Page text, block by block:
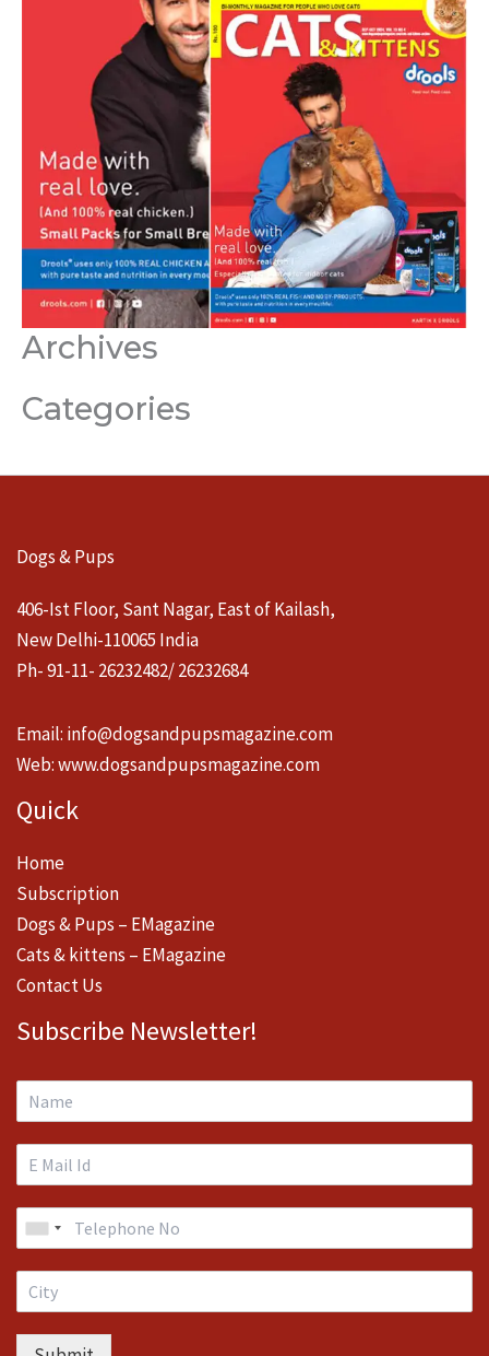
Archives
Categories
Dogs & Pups
406-Ist Floor, Sant Nagar, East of Kailash,
New Delhi-110065 India
Ph- 91-11- 26232482/ 26232684
Email: info@dogsandpupsmagazine.com
Web:www.dogsandpupsmagazine.com
Quick
Home
Subscription
Dogs & Pups – EMagazine
Cats & kittens – EMagazine
Contact Us
Subscribe Newsletter!